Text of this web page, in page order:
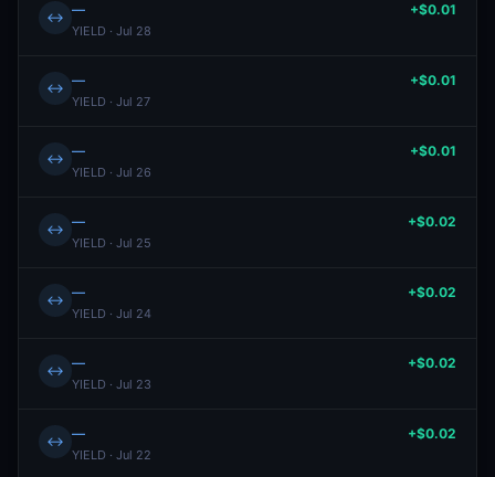
↔ —
YIELD · Jul 28
+$0.01
↔ —
YIELD · Jul 27
+$0.01
↔ —
YIELD · Jul 26
+$0.01
↔ —
YIELD · Jul 25
+$0.02
↔ —
YIELD · Jul 24
+$0.02
↔ —
YIELD · Jul 23
+$0.02
↔ —
YIELD · Jul 22
+$0.02